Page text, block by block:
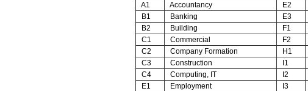
A1 Accountancy E2
B1
Banking E3
B2
Building F1
C1
Commercial F2
C2
Company Formation H1
C3
Construction I1
C4
Computing, IT I2
E1
Employment I3